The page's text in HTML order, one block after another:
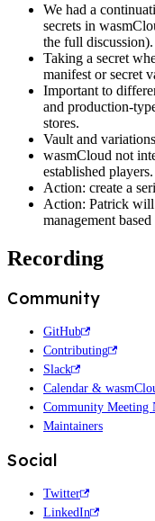
We had a
secrets in
the full discussion).
Taking a secret
manifest or secret
Important to
and production-
stores.
Vault and
wasmCloud not
established players.
Action: create a
Action: Patrick will
management
Recording
Community
GitHub
Contributing
Slack
Calendar &
Community Meeting
Maintainers
Social
Twitter
LinkedIn